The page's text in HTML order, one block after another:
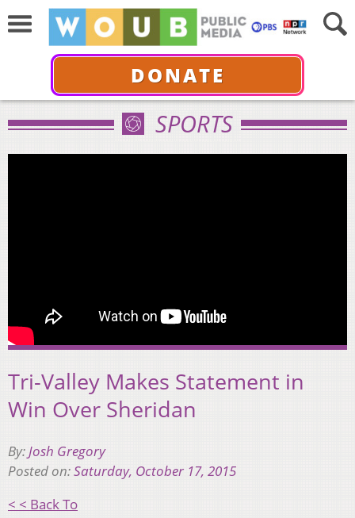
DONATE
SPORTS
Tri-Valley Makes Statement in
Win Over Sheridan
By:Josh Gregory
Posted on:Saturday, October 17, 2015
< < Back To